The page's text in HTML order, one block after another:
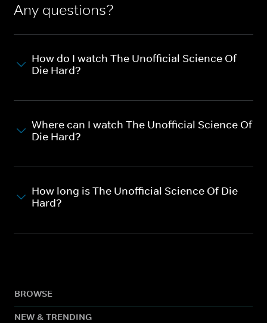
Any questions?
How do I watch The Unofficial Science Of
Die Hard?
Where can I watch The Unofficial Science Of
Die Hard?
How long is The Unofficial Science Of Die
Hard?
BROWSE
NEW & TRENDING